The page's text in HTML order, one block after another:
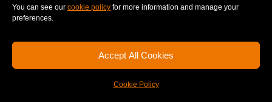
You can see our cookie policy for more information and manage your
preferences.
Accept All Cookies
Cookie Policy